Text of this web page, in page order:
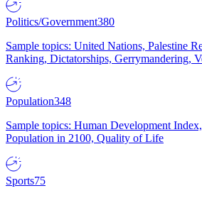
Politics/Government380
Sample topics: United Nations, Palestine
Ranking, Dictatorships, Gerrymandering,
Population348
Sample topics: Human Development
Population in 2100, Quality of Life
Sports75